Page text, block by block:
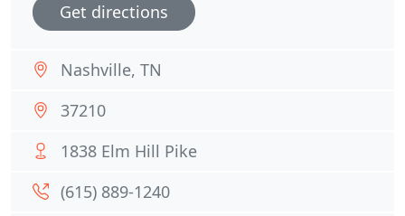
Get directions
Nashville, TN
37210
1838 Elm Hill Pike
(615) 889-1240